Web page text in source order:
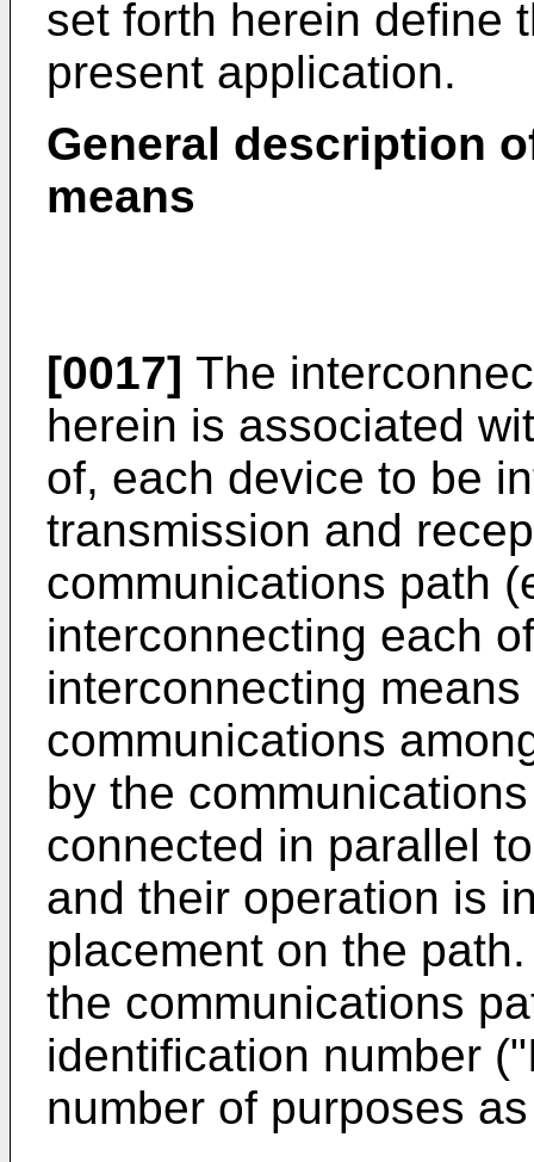
set forth herein define
present application.
General description
means
[0017] The
herein is associated
of, each device to be
transmission and
communications path
interconnecting each
interconnecting
communications
by the
connected in parallel
and their operation is
placement on the
the communications
identification number
number of purposes